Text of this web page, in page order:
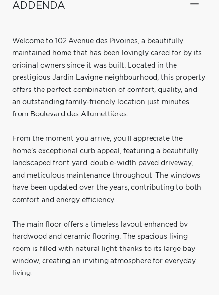
ADDENDA
Welcome to 102 Avenue des Pivoines, a beautifully
maintained home that has been lovingly cared for by its
original owners since it was built. Located in the
prestigious Jardin Lavigne neighbourhood, this property
offers the perfect combination of comfort, quality, and
an outstanding family-friendly location just minutes
from Boulevard des Allumettières.
From the moment you arrive, you'll appreciate the
home's exceptional curb appeal, featuring a beautifully
landscaped front yard, double-width paved driveway,
and meticulous maintenance throughout. The windows
have been updated over the years, contributing to both
comfort and energy efficiency.
The main floor offers a timeless layout enhanced by
hardwood and ceramic flooring. The spacious living
room is filled with natural light thanks to its large bay
window, creating an inviting atmosphere for everyday
living.